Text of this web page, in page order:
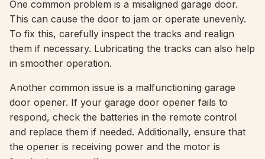
One common problem is a misaligned garage door.
This can cause the door to jam or operate unevenly.
To fix this, carefully inspect the tracks and realign
them if necessary. Lubricating the tracks can also help
in smoother operation.
Another common issue is a malfunctioning garage
door opener. If your garage door opener fails to
respond, check the batteries in the remote control
and replace them if needed. Additionally, ensure that
the opener is receiving power and the motor is